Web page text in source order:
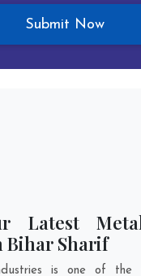
Latest
Bihar Sharif
is one of the